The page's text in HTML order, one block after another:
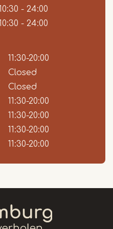
10:30 - 24:00
10:30 - 24:00
11:30-20:00
Closed
Closed
11:30-20:00
11:30-20:00
11:30-20:00
11:30-20:00